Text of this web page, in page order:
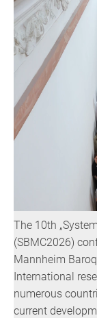
The 10th
(SBMC2026)
Mannheim
International
numerous
current